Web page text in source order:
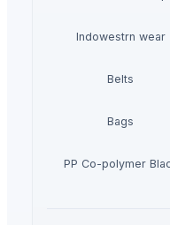
Indowestrn wear
Belts
Bags
PP Co-polymer